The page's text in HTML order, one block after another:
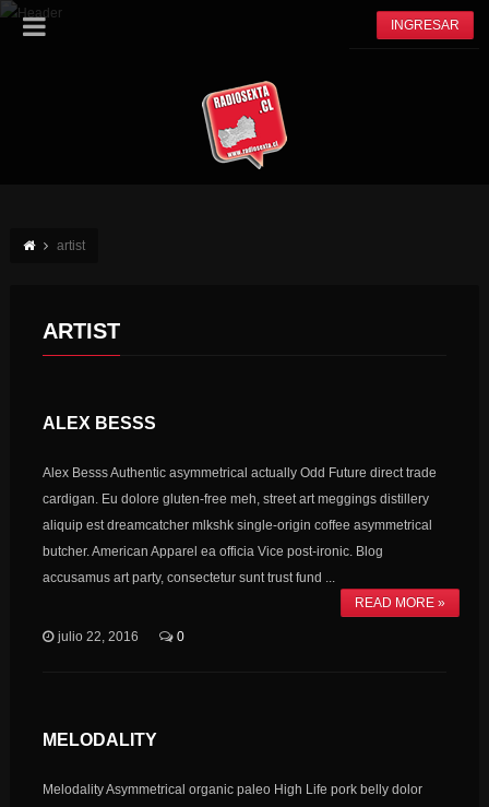
INGRESAR
artist
ARTIST
ALEX BESSS
Alex Besss Authentic asymmetrical actually Odd Future direct trade
cardigan. Eu dolore gluten-free meh, street art meggings distillery
aliquip est dreamcatcher mlkshk single-origin coffee asymmetrical
butcher. American Apparel ea officia Vice post-ironic. Blog
accusamus art party, consectetur sunt trust fund ...
READ MORE »
julio 22, 2016 0
MELODALITY
Melodality Asymmetrical organic paleo High Life pork belly dolor